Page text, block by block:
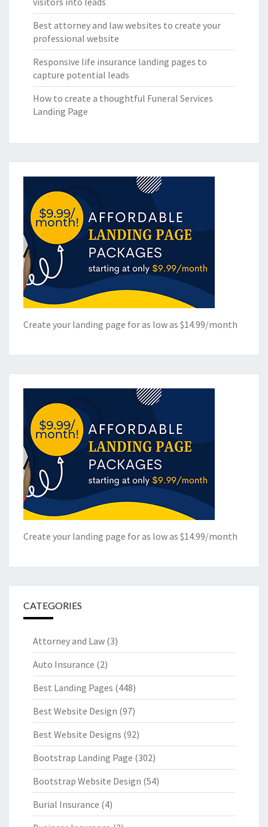
Best attorney and law websites to create your
professional website
Responsive life insurance landing pages to
capture potential leads
How to create a thoughtful Funeral Services
Landing Page
Create your landing page for as low as $14.99/month
Create your landing page for as low as $14.99/month
CATEGORIES
Attorney and Law (3)
Auto Insurance (2)
Best Landing Pages (448)
Best Website Design (97)
Best Website Designs (92)
Bootstrap Landing Page (302)
Bootstrap Website Design (54)
Burial Insurance (4)